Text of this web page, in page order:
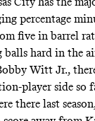
percentage
five in barrel
balls hard in the
Witt Jr.,
player side so
there last